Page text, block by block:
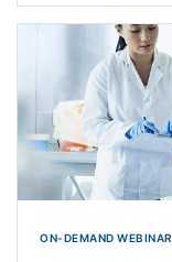
ON-DEMAND WEBINAR